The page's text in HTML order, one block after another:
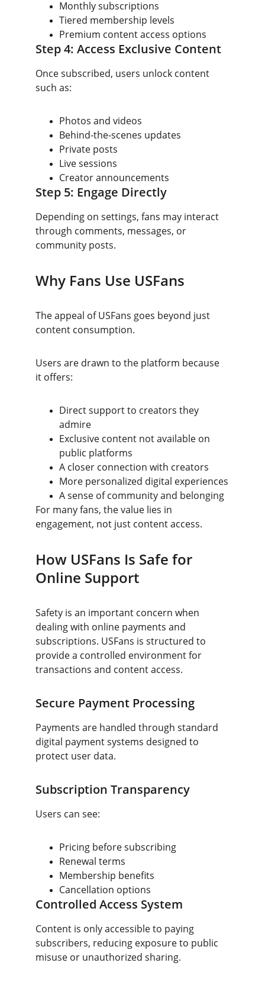
Monthly subscriptions
Tiered membership levels
Premium content access options
Step 4: Access Exclusive Content
Once subscribed, users unlock content
such as:
Photos and videos
Behind-the-scenes updates
Private posts
Live sessions
Creator announcements
Step 5: Engage Directly
Depending on settings, fans may interact
through comments, messages, or
community posts.
Why Fans Use USFans
The appeal of USFans goes beyond just
content consumption.
Users are drawn to the platform because
it offers:
Direct support to creators they
admire
Exclusive content not available on
public platforms
A closer connection with creators
More personalized digital experiences
A sense of community and belonging
For many fans, the value lies in
engagement, not just content access.
How USFans Is Safe for
Online Support
Safety is an important concern when
dealing with online payments and
subscriptions. USFans is structured to
provide a controlled environment for
transactions and content access.
Secure Payment Processing
Payments are handled through standard
digital payment systems designed to
protect user data.
Subscription Transparency
Users can see:
Pricing before subscribing
Renewal terms
Membership benefits
Cancellation options
Controlled Access System
Content is only accessible to paying
subscribers, reducing exposure to public
misuse or unauthorized sharing.